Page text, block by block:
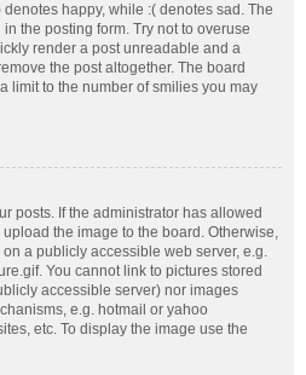
happy, while :( denotes sad. The
the posting form. Try not to overuse
render a post unreadable and a
the post altogether. The board
limit to the number of smilies you may
posts. If the administrator has allowed
the image to the board. Otherwise,
a publicly accessible web server, e.g.
You cannot link to pictures stored
accessible server) nor images
e.g. hotmail or yahoo
etc. To display the image use the